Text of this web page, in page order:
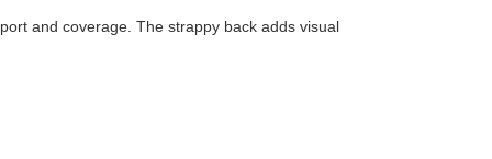
and coverage. The strappy back adds visual